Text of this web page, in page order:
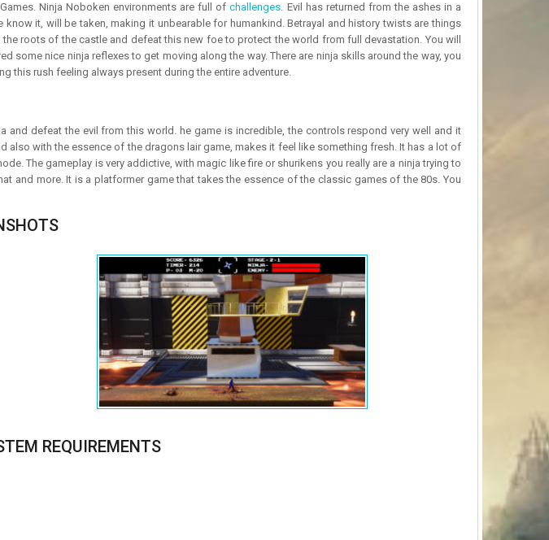
Ninja Noboken environments are full ofchallenges. Evil has returned from the ashes in a
it, will be taken, making it unbearable for humankind. Betrayal and history twists are things
roots of the castle and defeat this new foe to protect the world from full devastation. You will
nice ninja reflexes to get moving along the way. There are ninja skills around the way, you
this rush feeling always present during the entire adventure.
and defeat the evil from this world. he game is incredible, the controls respond very well and it
with the essence of the dragons lair game, makes it feel like something fresh. It has a lot of
The gameplay is very addictive, with magic like fire or shurikens you really are a ninja trying to
and more. It is a platformer game that takes the essence of the classic games of the 80s. You
REQUIREMENTS